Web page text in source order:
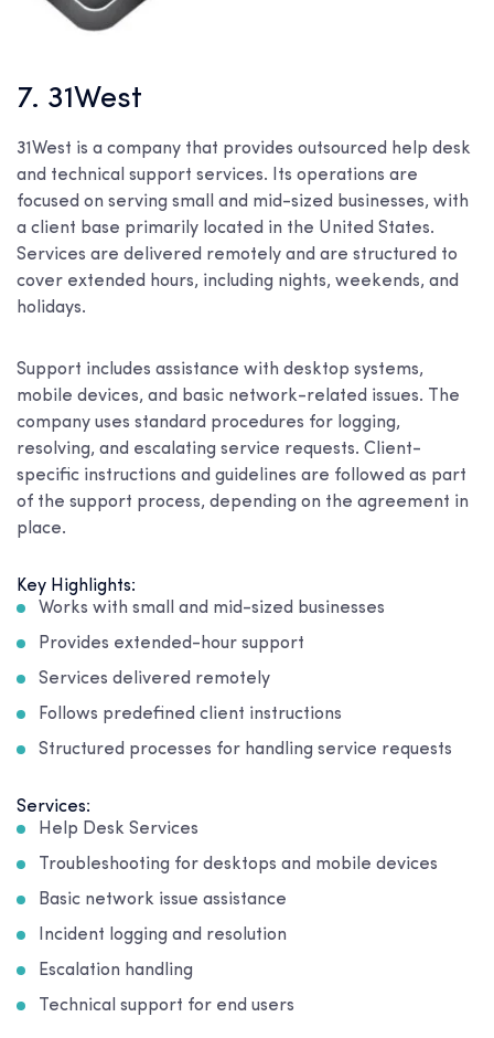
7. 31West
31West is a company that provides outsourced help desk
and technical support services. Its operations are
focused on serving small and mid-sized businesses, with
a client base primarily located in the United States.
Services are delivered remotely and are structured to
cover extended hours, including nights, weekends, and
holidays.
Support includes assistance with desktop systems,
mobile devices, and basic network-related issues. The
company uses standard procedures for logging,
resolving, and escalating service requests. Client-
specific instructions and guidelines are followed as part
of the support process, depending on the agreement in
place.
Key Highlights:
Works with small and mid-sized businesses
Provides extended-hour support
Services delivered remotely
Follows predefined client instructions
Structured processes for handling service requests
Services:
Help Desk Services
Troubleshooting for desktops and mobile devices
Basic network issue assistance
Incident logging and resolution
Escalation handling
Technical support for end users